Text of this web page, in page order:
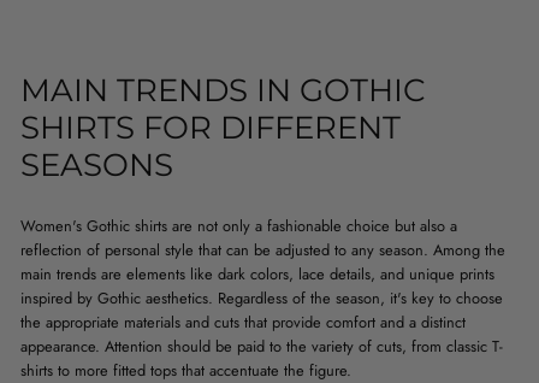
MAIN TRENDS IN GOTHIC
SHIRTS FOR DIFFERENT
SEASONS
Women's Gothic shirts are not only a fashionable choice but also a
reflection of personal style that can be adjusted to any season. Among the
main trends are elements like dark colors, lace details, and unique prints
inspired by Gothic aesthetics. Regardless of the season, it's key to choose
the appropriate materials and cuts that provide comfort and a distinct
appearance. Attention should be paid to the variety of cuts, from classic T-
shirts to more fitted tops that accentuate the figure.